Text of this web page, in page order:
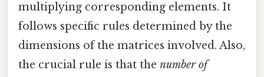
multiplying corresponding elements. It
follows specific rules determined by the
dimensions of the matrices involved. Also,
the crucial rule is that the number of